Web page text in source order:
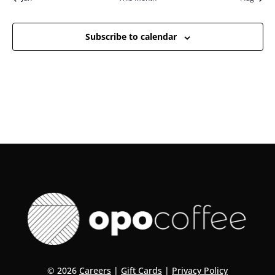
Subscribe to calendar
© 2026 Careers| Gift Cards| Privacy Policy